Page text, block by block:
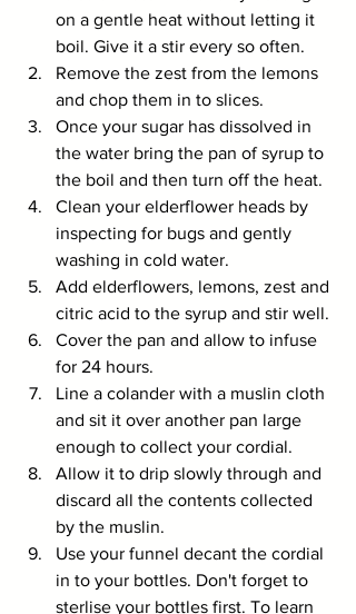
on a gentle heat without letting it
boil. Give it a stir every so often.
Remove the zest from the lemons
and chop them in to slices.
Once your sugar has dissolved in
the water bring the pan of syrup to
the boil and then turn off the heat.
Clean your elderflower heads by
inspecting for bugs and gently
washing in cold water.
Add elderflowers, lemons, zest and
citric acid to the syrup and stir well.
Cover the pan and allow to infuse
for 24 hours.
Line a colander with a muslin cloth
and sit it over another pan large
enough to collect your cordial.
Allow it to drip slowly through and
discard all the contents collected
by the muslin.
Use your funnel decant the cordial
in to your bottles. Don't forget to
sterlise your bottles first. To learn